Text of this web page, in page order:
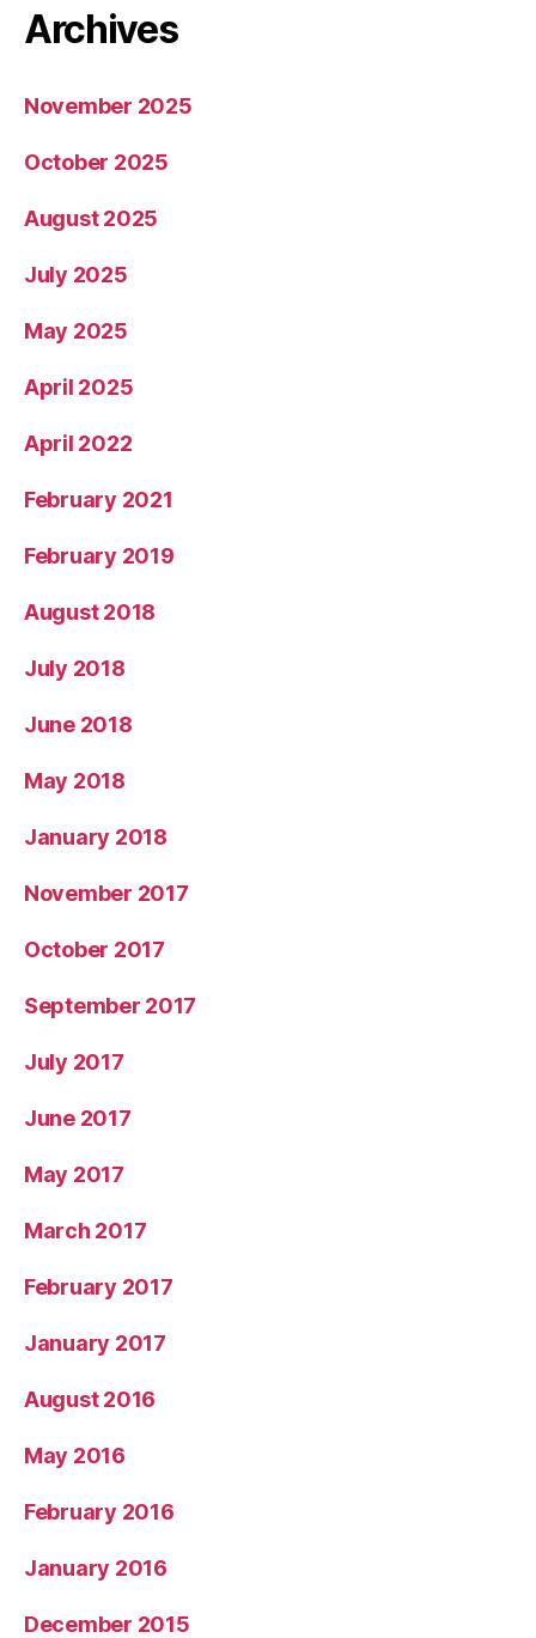
Archives
November 2025
October 2025
August 2025
July 2025
May 2025
April 2025
April 2022
February 2021
February 2019
August 2018
July 2018
June 2018
May 2018
January 2018
November 2017
October 2017
September 2017
July 2017
June 2017
May 2017
March 2017
February 2017
January 2017
August 2016
May 2016
February 2016
January 2016
December 2015